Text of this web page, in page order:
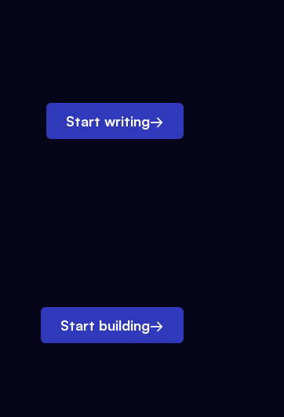
Start writing→
Start building→